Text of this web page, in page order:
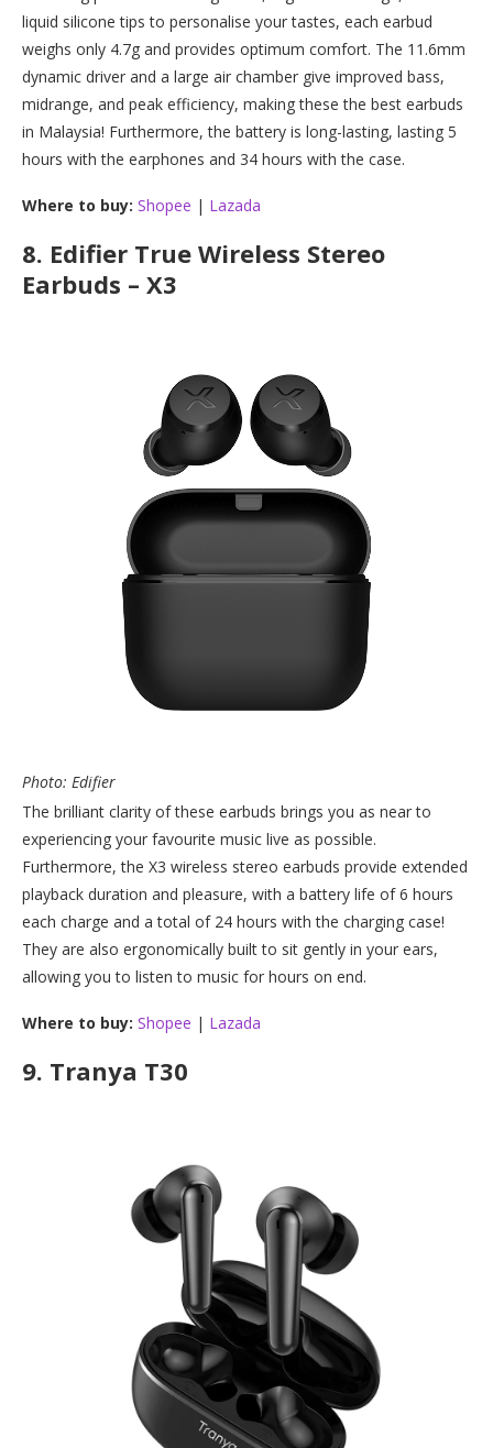
liquid silicone tips to personalise your tastes, each earbud
weighs only 4.7g and provides optimum comfort. The 11.6mm
dynamic driver and a large air chamber give improved bass,
midrange, and peak efficiency, making these the best earbuds
in Malaysia! Furthermore, the battery is long-lasting, lasting 5
hours with the earphones and 34 hours with the case.
Where to buy: Shopee | Lazada
8. Edifier True Wireless Stereo
Earbuds – X3
Photo: Edifier
The brilliant clarity of these earbuds brings you as near to
experiencing your favourite music live as possible.
Furthermore, the X3 wireless stereo earbuds provide extended
playback duration and pleasure, with a battery life of 6 hours
each charge and a total of 24 hours with the charging case!
They are also ergonomically built to sit gently in your ears,
allowing you to listen to music for hours on end.
Where to buy: Shopee | Lazada
9. Tranya T30